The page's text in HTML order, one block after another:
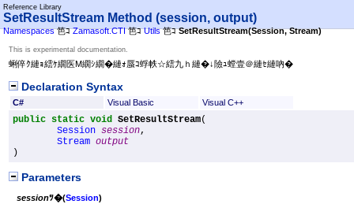
Reference Library
SetResultStream Method (session, output)
Namespaces笆ｺZamasoft.CTI笆ｺUtils笆ｺSetResultStream(Session, Stream)
This is experimental documentation.
蜊倅ｸ縺ｮ繧ｹ繝医Μ繝ｼ繝�縺ｫ蜃ｺ蜉帙☆繧九ｈ縺�↓險ｭ螳壹＠縺ｾ縺吶�
Declaration Syntax
C# Visual Basic Visual C++
public static void SetResultStream(
Session session,
Stream output
)
Parameters
sessionﾂ�(Session)